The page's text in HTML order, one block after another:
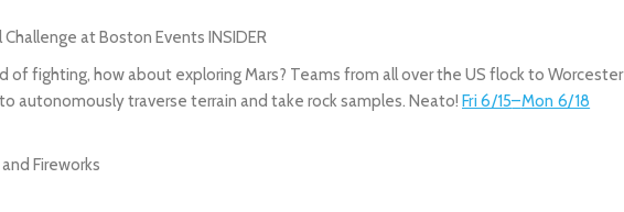
of fighting, how about exploring Mars? Teams from all over the US flock to Worcester
autonomously traverse terrain and take rock samples. Neato! Fri 6/15–Mon 6/18
Fireworks